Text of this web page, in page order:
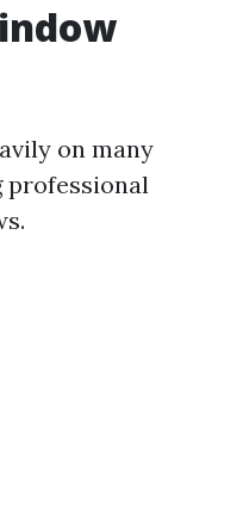
on many
professional